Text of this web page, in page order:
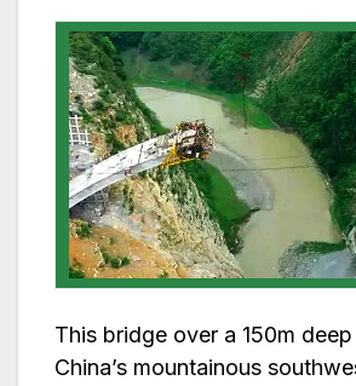
This bridge over a 150m
China’s mountainous